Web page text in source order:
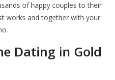
of happy couples to their
works and together with your
Dating in Gold